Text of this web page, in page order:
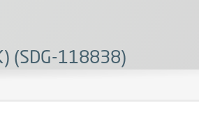
(SDG-118838)